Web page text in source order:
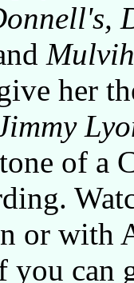
her
of a
or with
you can